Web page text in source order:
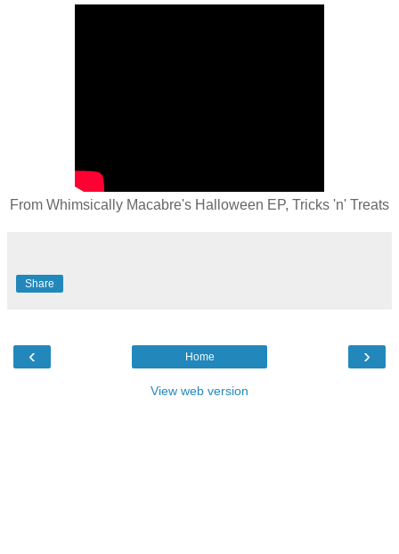
From Whimsically Macabre's Halloween EP, Tricks 'n' Treats
Share
‹ ›
Home
View web version